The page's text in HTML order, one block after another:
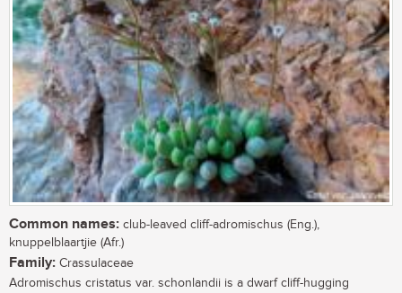
Common names: club-leaved cliff-adromischus (Eng.),
knuppelblaartjie (Afr.)
Family: Crassulaceae
Adromischus cristatus var. schonlandii is a dwarf cliff-hugging